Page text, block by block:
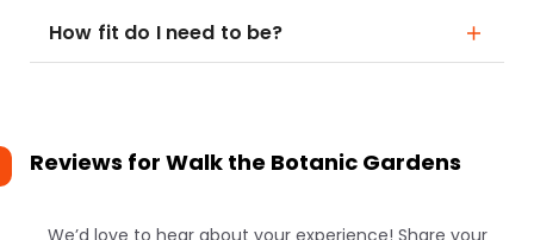
How fit do I need to be?
Reviews for Walk the Botanic Gardens
We’d love to hear about your experience! Share your